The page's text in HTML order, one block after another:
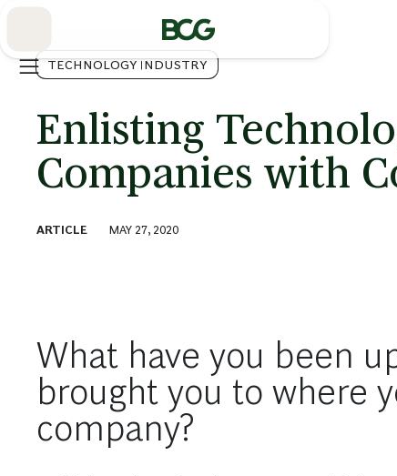
TECHNOLOGY INDUSTRY
Enlisting
Companies with
ARTICLE MAY 27, 2020
What have you been
brought you to where
company?